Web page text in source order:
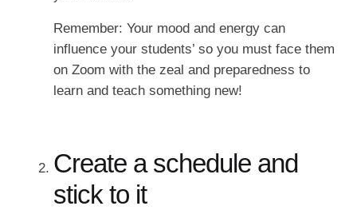
Remember: Your mood and energy can
influence your students’ so you must face them
on Zoom with the zeal and preparedness to
learn and teach something new!
Create a schedule and
stick to it